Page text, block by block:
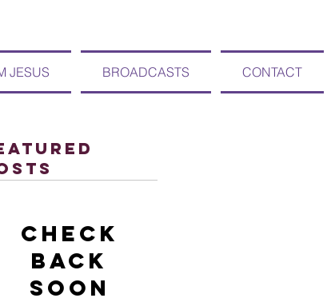
JESUS BROADCASTS CONTACT
Check
back
soon